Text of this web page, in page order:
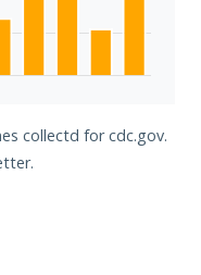
collectd for cdc.gov.